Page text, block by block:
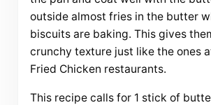
outside almost fries in the butter
biscuits are baking. This gives
crunchy texture just like the ones
Fried Chicken restaurants.
This recipe calls for 1 stick of